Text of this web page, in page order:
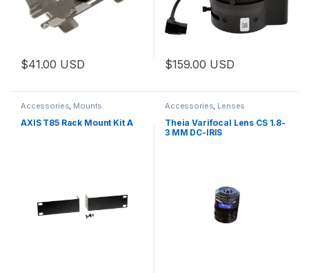
$41.00 USD $159.00 USD
Accessories Mounts
AXIS T85 Rack Mount Kit A
Accessories Lenses
Theia Varifocal Lens CS 1.8-
3 MM DC-IRIS